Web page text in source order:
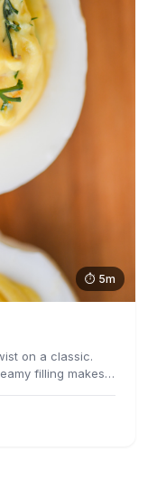
⏱ 5m
on a classic.
filling makes